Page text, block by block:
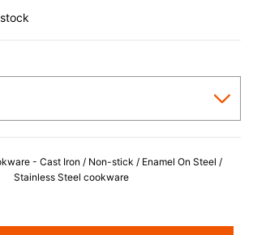
- Cast Iron / Non-stick / Enamel On Steel /
Stainless Steel cookware